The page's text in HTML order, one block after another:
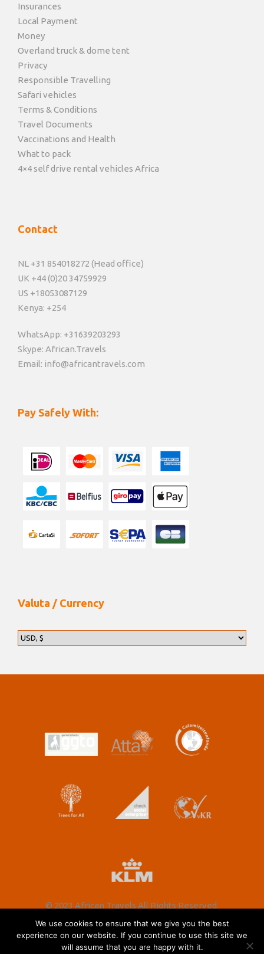
Insurances
Local Payment
Money
Overland truck & dome tent
Privacy
Responsible Travelling
Safari vehicles
Terms & Conditions
Travel Documents
Vaccinations and Health
What to pack
4×4 self drive rental vehicles Africa
Contact
NL +31 854018272 (Head office)
UK +44 (0)20 34759929
US +18053087129
Kenya: +254
WhatsApp: +31639203293
Skype: African.Travels
Email: info@africantravels.com
Pay Safely With:
Valuta / Currency
© 2023 African Travels All Rights Reserved.
We use cookies to ensure that we give you the best
experience on our website. If you continue to use this site we
will assume that you are happy with it.